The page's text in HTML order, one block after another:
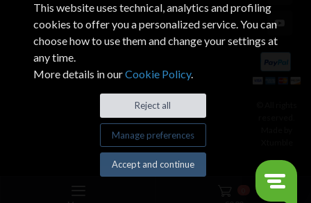
This website uses technical, analytics and profiling
cookies to offer you a personalized service. You can
choose how to use them and change your settings at
any time.
More details in ourCookie Policy.
Reject all
Manage preferences
Accept and continue